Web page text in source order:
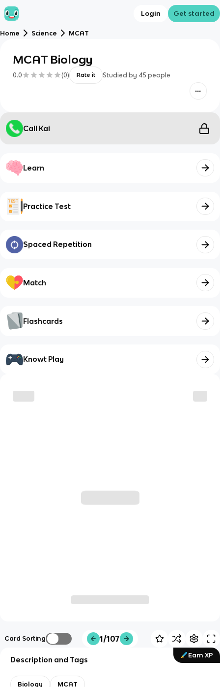
Login Get started
Home Science MCAT
MCAT Biology
0.0 (0) Rate it Studied by 45 people
Call Kai
Learn
Practice Test
Spaced Repetition
Match
Flashcards
Knowt Play
Card Sorting 1/107
Earn XP
Description and Tags
Biology MCAT